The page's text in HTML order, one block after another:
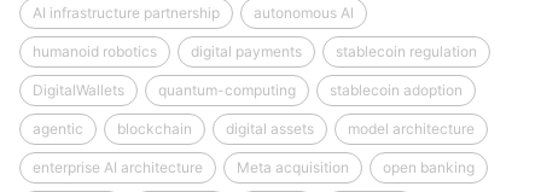
AI infrastructure partnership autonomous AI
humanoid robotics digital payments stablecoin regulation
DigitalWallets quantum-computing stablecoin adoption
agentic blockchain digital assets model architecture
enterprise AI architecture Meta acquisition open banking